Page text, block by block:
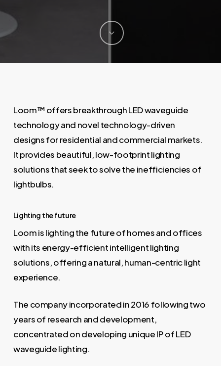
Loom™ offers breakthrough LED waveguide
technology and novel technology-driven
designs for residential and commercial markets.
It provides beautiful, low-footprint lighting
solutions that seek to solve the inefficiencies of
lightbulbs.
Lighting the future
Loom is lighting the future of homes and offices
with its energy-efficient intelligent lighting
solutions, offering a natural, human-centric light
experience.
The company incorporated in 2016 following two
years of research and development,
concentrated on developing unique IP of LED
waveguide lighting.